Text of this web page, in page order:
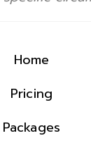
Home
Pricing
Packages